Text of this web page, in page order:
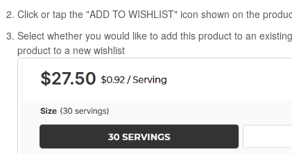
Click or tap the "ADD TO WISHLIST" icon shown on the
Select whether you would like to add this product to an
product to a new wishlist